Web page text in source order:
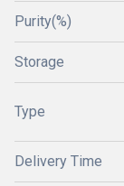
Purity(%)
Storage
Type
Delivery Time